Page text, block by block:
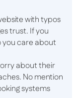
with typos
trust. If you
you care about
about their
No mention
systems